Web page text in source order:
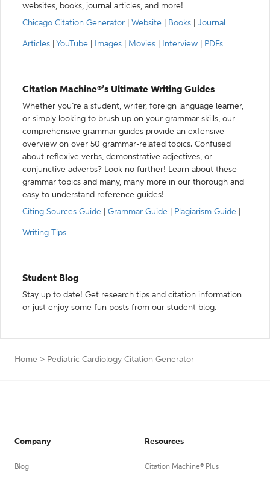
websites, books, journal articles, and more!
Chicago Citation Generator
Website Books Journal
Articles YouTube Images Movies Interview PDFs
Citation Machine®’s Ultimate Writing Guides
Whether you’re a student, writer, foreign language learner,
or simply looking to brush up on your grammar skills, our
comprehensive grammar guides provide an extensive
overview on over 50 grammar-related topics. Confused
about reflexive verbs, demonstrative adjectives, or
conjunctive adverbs? Look no further! Learn about these
grammar topics and many, many more in our thorough and
easy to understand reference guides!
Citing Sources Guide
Grammar Guide Plagiarism Guide
Writing Tips
Student Blog
Stay up to date! Get research tips and citation information
or just enjoy some fun posts from our student blog.
Home > Pediatric Cardiology Citation Generator
Company
Blog
Resources
Citation Machine® Plus